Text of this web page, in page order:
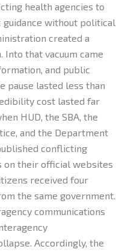
health agencies to
guidance without political
created a
Into that vacuum came
and public
pause lasted less than
cost lasted far
HUD, the SBA, the
and the Department
conflicting
on their official websites
received four
the same government.
communications
Accordingly, the